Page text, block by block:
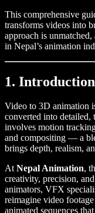
This comprehensive
transforms videos into
approach is
in Nepal’s animation
1.
Video to 3D animation
converted into detailed,
involves motion
and compositing — a
brings depth, realism,
AtNepal Animation,
creativity, precision,
animators, VFX
reimagine video
animated sequences